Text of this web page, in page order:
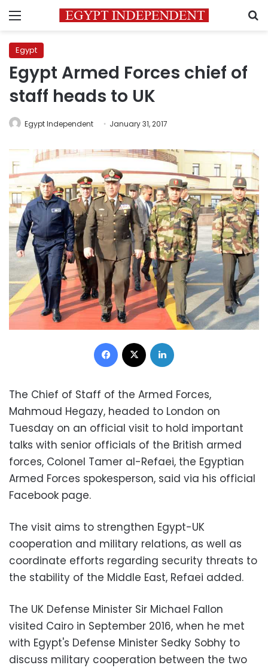
Menu
Egypt
Egypt Armed Forces chief of
staff heads to UK
Egypt Independent January 31, 2017
Facebook
The Chief of Staff of the Armed Forces,
Mahmoud Hegazy, headed to London on
Tuesday on an official visit to hold important
talks with senior officials of the British armed
forces, Colonel Tamer al-Refaei, the Egyptian
Armed Forces spokesperson, said via his official
Facebook page.
The visit aims to strengthen Egypt-UK
cooperation and military relations, as well as
coordinate efforts regarding security threats to
the stability of the Middle East, Refaei added.
The UK Defense Minister Sir Michael Fallon
visited Cairo in September 2016, when he met
with Egypt's Defense Minister Sedky Sobhy to
discuss military cooperation between the two